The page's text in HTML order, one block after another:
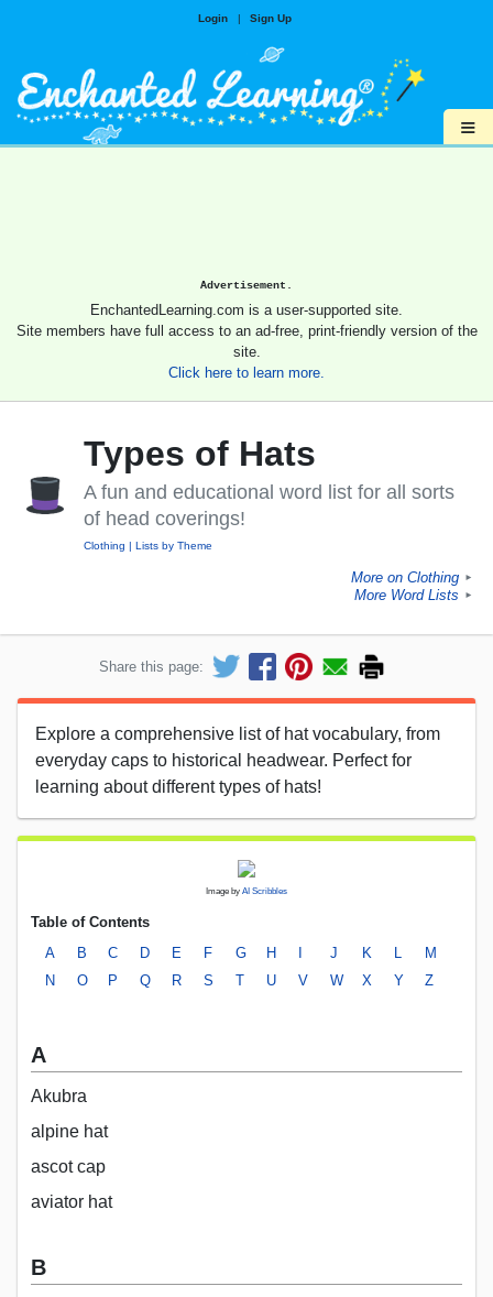
Login | Sign Up
≡
Advertisement.
EnchantedLearning.com is a user-supported site.
Site members have full access to an ad-free, print-friendly version of the
site.
Click here to learn more.
Types of Hats
A fun and educational word list for all sorts
of head coverings!
Clothing Lists by Theme
More on Clothing ►
More Word Lists ►
Share this page:
Explore a comprehensive list of hat vocabulary, from
everyday caps to historical headwear. Perfect for
learning about different types of hats!
Image by AI Scribbles
Table of Contents
A
B C D E F G H J K
M
N
O P Q R S T U V W X Y Z
A
Akubra
alpine hat
ascot cap
aviator hat
B